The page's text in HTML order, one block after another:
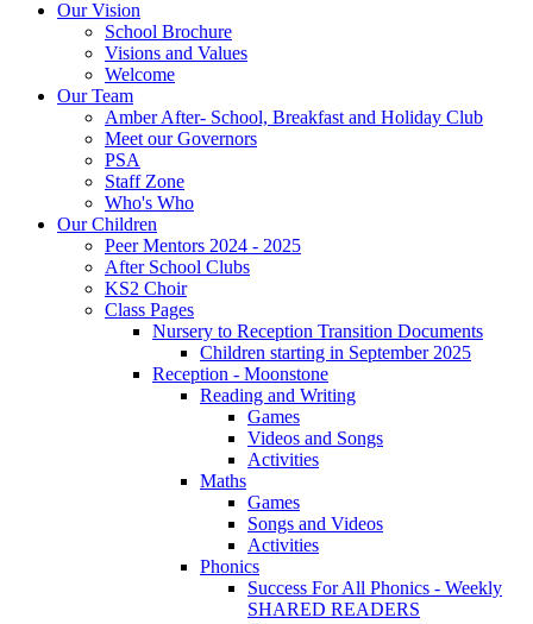
Our Vision
School Brochure
Visions and Values
Welcome
Our Team
Amber After- School, Breakfast and Holiday Club
Meet our Governors
PSA
Staff Zone
Who's Who
Our Children
Peer Mentors 2024 - 2025
After School Clubs
KS2 Choir
Class Pages
Nursery to Reception Transition Documents
Children starting in September 2025
Reception - Moonstone
Reading and Writing
Games
Videos and Songs
Activities
Maths
Games
Songs and Videos
Activities
Phonics
Success For All Phonics - Weekly
SHARED READERS